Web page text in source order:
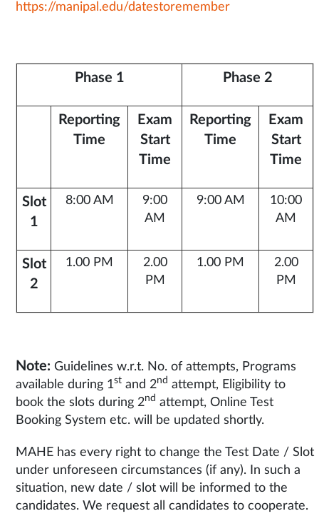
https://manipal.edu/datestoremember
Phase 1 Phase 2
Reporting
Time
Exam
Start
Time
Reporting
Time
Exam
Start
Time
Slot
1
8:00 AM
9:00
AM
9:00 AM
10:00
AM
Slot
2
1.00 PM
2.00
PM
1.00 PM
2.00
PM
Note: Guidelines w.r.t. No. of attempts, Programs
available during 1st and 2nd attempt, Eligibility to
book the slots during 2nd attempt, Online Test
Booking System etc. will be updated shortly.
MAHE has every right to change the Test Date / Slot
under unforeseen circumstances (if any). In such a
situation, new date / slot will be informed to the
candidates. We request all candidates to cooperate.